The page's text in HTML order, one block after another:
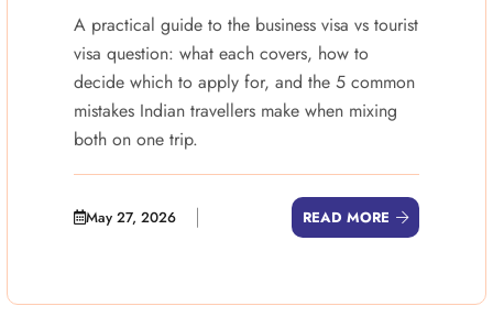
A practical guide to the business visa vs tourist
visa question: what each covers, how to
decide which to apply for, and the 5 common
mistakes Indian travellers make when mixing
both on one trip.
May 27, 2026 READ MORE